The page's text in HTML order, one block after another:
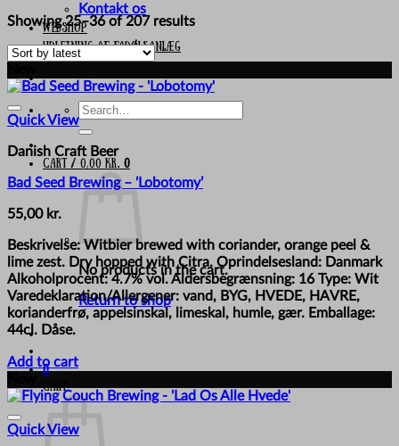
Kontakt os
Webshop
UDLEJNING AF FADØLSANLÆG
Search
for:
Cart / 0,00 kr. 0
No products in the cart.
Return to shop
0
Cart
Showing 25–36 of 207 resultsSorted
Quick View
Danish Craft Beer
Bad Seed Brewing – ‘Lobotomy’
55,00 kr.
Beskrivelse: Witbier brewed with coriander, orange peel &
lime zest. Dry hopped with Citra. Oprindelsesland: Danmark
Alkoholprocent: 4.7% vol. Aldersbegrænsning: 16 Type: Wit
Varedeklaration/Allergener: vand, BYG, HVEDE, HAVRE,
korianderfrø, appelsinskal, limeskal, humle, gær. Emballage:
44cl. Dåse.
Add to cart
Quick View